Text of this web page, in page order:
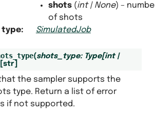
shots(int| None) –
of shots
type: SimulatedJob
(shots_type: Type[int |
str]
the sampler supports the
type. Return a list of error
if not supported.